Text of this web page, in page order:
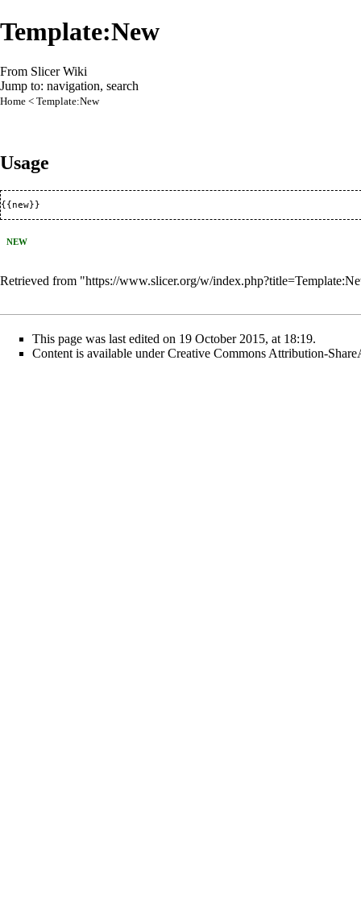
Template:New
From Slicer Wiki
Jump to: navigation, search
Home < Template:New
Usage
{{new}}
NEW
Retrieved from "https://www.slicer.org/w/
This page was last edited on 19 October 2015, at 18:19.
Content is available underCreative Commons Attribution-